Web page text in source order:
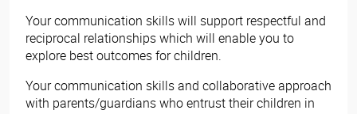
Your communication skills will support respectful and
reciprocal relationships which will enable you to
explore best outcomes for children.
Your communication skills and collaborative approach
with parents/guardians who entrust their children in